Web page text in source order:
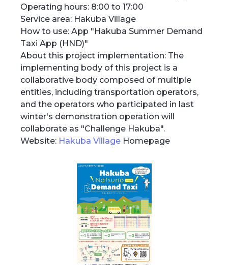
Operating hours: 8:00 to 17:00
Service area: Hakuba Village
How to use: App "Hakuba Summer Demand
Taxi App (HND)"
About this project implementation: The
implementing body of this project is a
collaborative body composed of multiple
entities, including transportation operators,
and the operators who participated in last
winter's demonstration operation will
collaborate as "Challenge Hakuba".
Website: Hakuba Village Homepage‍